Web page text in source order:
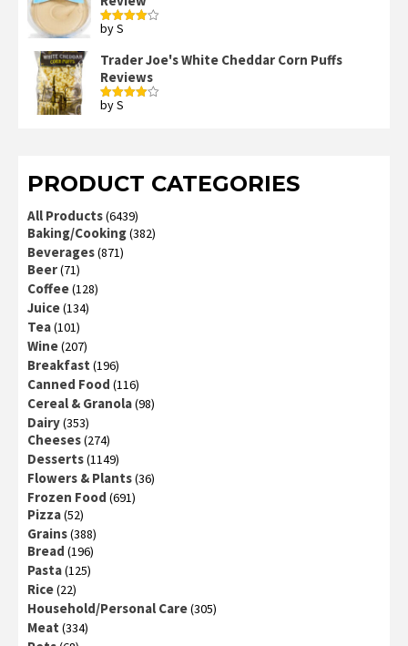
Rated
by S
Trader Joe's White Cheddar Corn Puffs
Reviews
Rated
by S
PRODUCT CATEGORIES
All Products(6439)
Baking/Cooking(382)
Beverages(871)
Beer(71)
Coffee(128)
Juice(134)
Tea(101)
Wine(207)
Breakfast (196)
Canned Food (116)
Cereal & Granola(98)
Dairy(353)
Cheeses(274)
Desserts(1149)
Flowers & Plants(36)
Frozen Food (691)
Pizza(52)
Grains(388)
Bread (196)
Pasta(125)
Rice(22)
Household/Personal Care(305)
Meat (334)